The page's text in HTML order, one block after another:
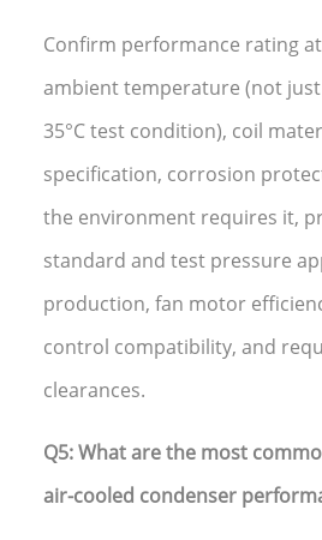
Confirm performance rating
ambient temperature (not
35°C test condition), coil
specification, corrosion
the environment requires it,
standard and test pressure
production, fan motor
control compatibility, and
clearances.
Q5: What are the most
air-cooled condenser